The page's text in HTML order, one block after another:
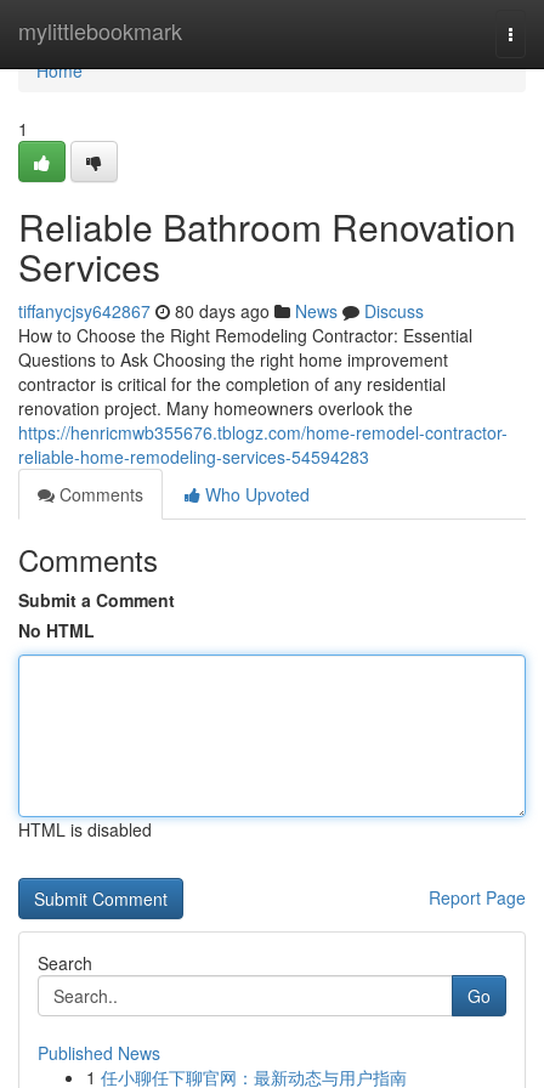
mylittlebookmark
Home
Home
1
Reliable Bathroom Renovation
Services
tiffanycjsy642867 80 days ago News
Discuss
How to Choose the Right Remodeling Contractor: Essential
Questions to Ask Choosing the right home improvement
contractor is critical for the completion of any residential
renovation project. Many homeowners overlook the
https://henricmwb355676.tblogz.com/home-remodel-contractor-
reliable-home-remodeling-services-54594283
Comments
Who Upvoted
Comments
Submit a Comment
No HTML
HTML is disabled
Report Page
Search
Go
Published News
1 任小聊任下聊官网：最新动态与用户指南